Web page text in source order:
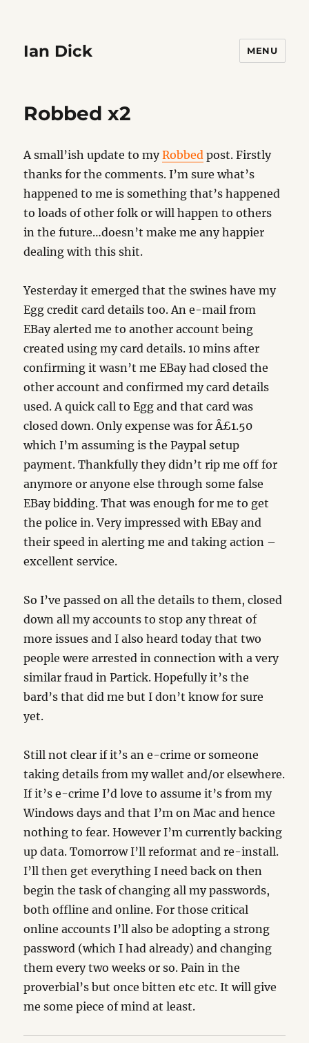
Ian Dick MENU
Robbed x2
A small’ish update to myRobbed post. Firstly
thanks for the comments. I’m sure what’s
happened to me is something that’s happened
to loads of other folk or will happen to others
in the future…doesn’t make me any happier
dealing with this shit.
Yesterday it emerged that the swines have my
Egg credit card details too. An e-mail from
EBay alerted me to another account being
created using my card details. 10 mins after
confirming it wasn’t me EBay had closed the
other account and confirmed my card details
used. A quick call to Egg and that card was
closed down. Only expense was for Â£1.50
which I’m assuming is the Paypal setup
payment. Thankfully they didn’t rip me off for
anymore or anyone else through some false
EBay bidding. That was enough for me to get
the police in. Very impressed with EBay and
their speed in alerting me and taking action –
excellent service.
So I’ve passed on all the details to them, closed
down all my accounts to stop any threat of
more issues and I also heard today that two
people were arrested in connection with a very
similar fraud in Partick. Hopefully it’s the
bard’s that did me but I don’t know for sure
yet.
Still not clear if it’s an e-crime or someone
taking details from my wallet and/or elsewhere.
If it’s e-crime I’d love to assume it’s from my
Windows days and that I’m on Mac and hence
nothing to fear. However I’m currently backing
up data. Tomorrow I’ll reformat and re-install.
I’ll then get everything I need back on then
begin the task of changing all my passwords,
both offline and online. For those critical
online accounts I’ll also be adopting a strong
password (which I had already) and changing
them every two weeks or so. Pain in the
proverbial’s but once bitten etc etc. It will give
me some piece of mind at least.